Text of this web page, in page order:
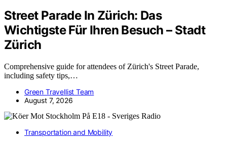
Street Parade In Zürich: Das
Wichtigste Für Ihren Besuch – Stadt
Zürich
Comprehensive guide for attendees of Zürich's Street Parade,
including safety tips,…
Green Travellist Team
August 7, 2026
Transportation and Mobility